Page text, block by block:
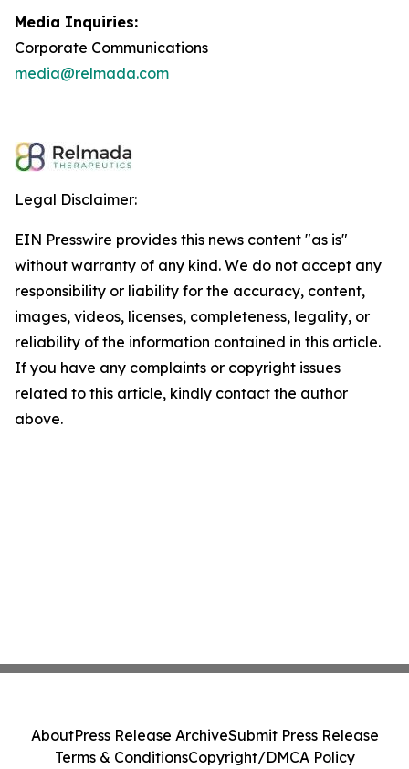
Media Inquiries:
Corporate Communications
media@relmada.com
Legal Disclaimer:
EIN Presswire provides this news content "as is"
without warranty of any kind. We do not accept any
responsibility or liability for the accuracy, content,
images, videos, licenses, completeness, legality, or
reliability of the information contained in this article.
If you have any complaints or copyright issues
related to this article, kindly contact the author
above.
AboutPress Release ArchiveSubmit Press Release
Terms & ConditionsCopyright/DMCA Policy